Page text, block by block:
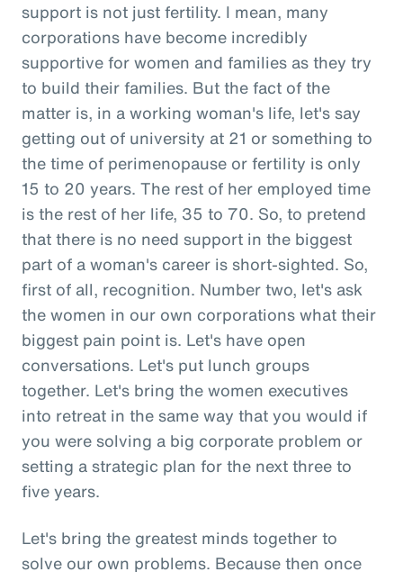
support is not just fertility. I mean, many
corporations have become incredibly
supportive for women and families as they try
to build their families. But the fact of the
matter is, in a working woman's life, let's say
getting out of university at 21 or something to
the time of perimenopause or fertility is only
15 to 20 years. The rest of her employed time
is the rest of her life, 35 to 70. So, to pretend
that there is no need support in the biggest
part of a woman's career is short-sighted. So,
first of all, recognition. Number two, let's ask
the women in our own corporations what their
biggest pain point is. Let's have open
conversations. Let's put lunch groups
together. Let's bring the women executives
into retreat in the same way that you would if
you were solving a big corporate problem or
setting a strategic plan for the next three to
five years.
Let's bring the greatest minds together to
solve our own problems. Because then once